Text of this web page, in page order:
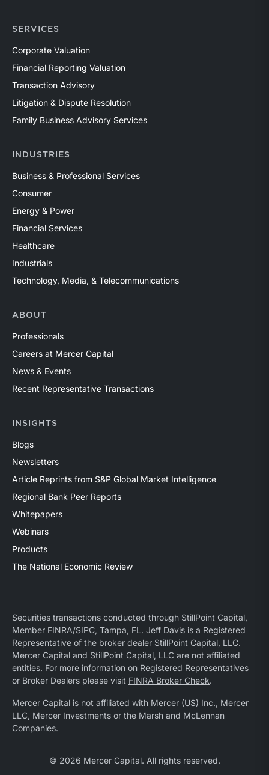
SERVICES
Corporate Valuation
Financial Reporting Valuation
Transaction Advisory
Litigation & Dispute Resolution
Family Business Advisory Services
INDUSTRIES
Business & Professional Services
Consumer
Energy & Power
Financial Services
Healthcare
Industrials
Technology, Media, & Telecommunications
ABOUT
Professionals
Careers at Mercer Capital
News & Events
Recent Representative Transactions
INSIGHTS
Blogs
Newsletters
Article Reprints from S&P Global Market Intelligence
Regional Bank Peer Reports
Whitepapers
Webinars
Products
The National Economic Review
Securities transactions conducted through StillPoint Capital,
Member FINRA/SIPC, Tampa, FL. Jeff Davis is a Registered
Representative of the broker dealer StillPoint Capital, LLC.
Mercer Capital and StillPoint Capital, LLC are not affiliated
entities. For more information on Registered Representatives
or Broker Dealers please visit FINRA Broker Check.
Mercer Capital is not affiliated with Mercer (US) Inc., Mercer
LLC, Mercer Investments or the Marsh and McLennan
Companies.
© 2026 Mercer Capital. All rights reserved.